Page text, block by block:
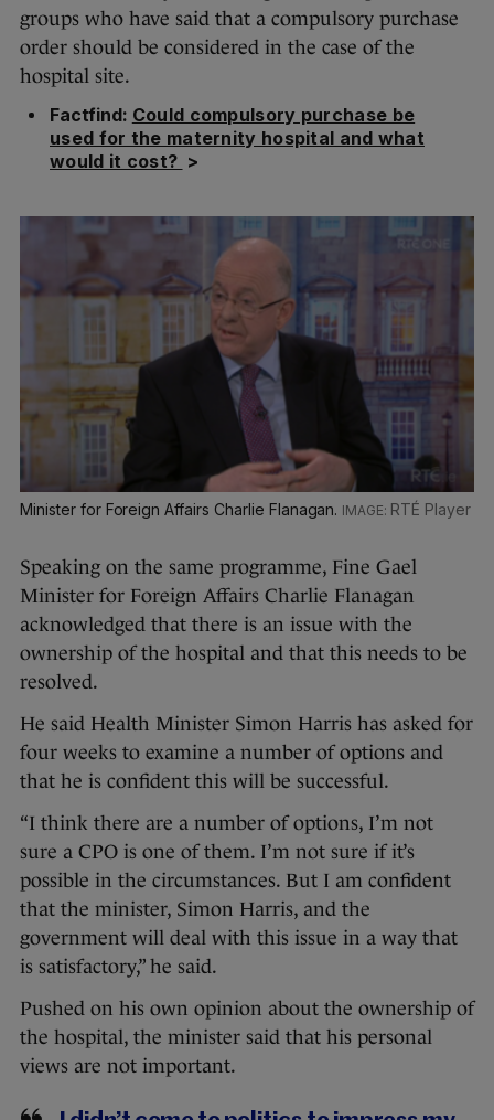
groups who have said that a compulsory purchase
order should be considered in the case of the
hospital site.
Factfind: Could compulsory purchase be
used for the maternity hospital and what
would it cost? >
Minister for Foreign Affairs Charlie Flanagan. RTÉ Player
Speaking on the same programme, Fine Gael
Minister for Foreign Affairs Charlie Flanagan
acknowledged that there is an issue with the
ownership of the hospital and that this needs to be
resolved.
He said Health Minister Simon Harris has asked for
four weeks to examine a number of options and
that he is confident this will be successful.
“I think there are a number of options, I’m not
sure a CPO is one of them. I’m not sure if it’s
possible in the circumstances. But I am confident
that the minister, Simon Harris, and the
government will deal with this issue in a way that
is satisfactory,” he said.
Pushed on his own opinion about the ownership of
the hospital, the minister said that his personal
views are not important.